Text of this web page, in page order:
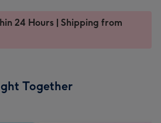
24 Hours | Shipping from
Together